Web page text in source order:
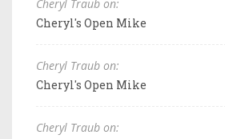
Cheryl Traub on:
Cheryl's Open Mike
Cheryl Traub on:
Cheryl's Open Mike
Cheryl Traub on: